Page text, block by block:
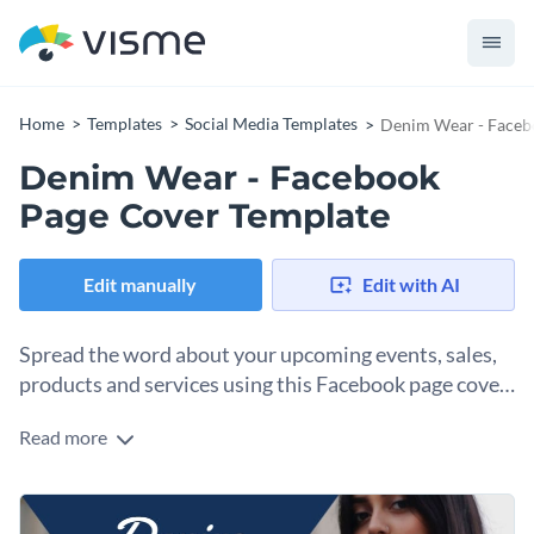
Home Templates Social Media Templates Denim Wear -
Denim Wear - Facebook
Page Cover Template
Edit manually Edit with AI
Spread the word about your upcoming events, sales,
products and services using this Facebook page cover
This customizable Facebook page cover template is an ideal
keep their customers hooked to their services. It features a
high-resolution stock photo
and a unique content block to
Tap into Visme’shigh-quality vector icons libraryto find
Read more